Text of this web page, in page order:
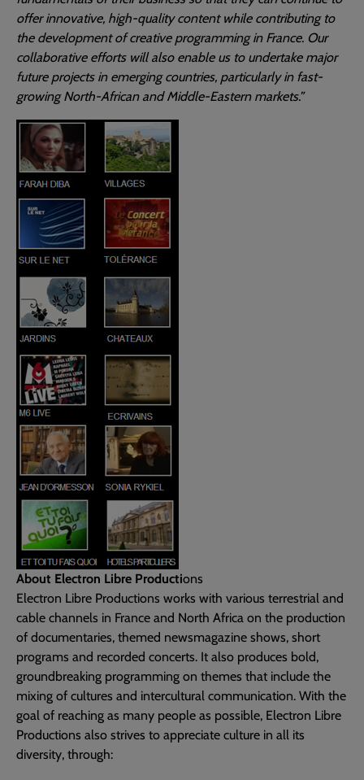
offer innovative, high-quality content while contributing to
the development of creative programming in France. Our
collaborative efforts will also enable us to undertake major
future projects in emerging countries, particularly in fast-
growing North-African and Middle-Eastern markets.”
About Electron Libre Productions
Electron Libre Productions works with various terrestrial and
cable channels in France and North Africa on the production
of documentaries, themed newsmagazine shows, short
programs and recorded concerts. It also produces bold,
groundbreaking programming on themes that include the
mixing of cultures and intercultural communication. With the
goal of reaching as many people as possible, Electron Libre
Productions also strives to appreciate culture in all its
diversity, through: